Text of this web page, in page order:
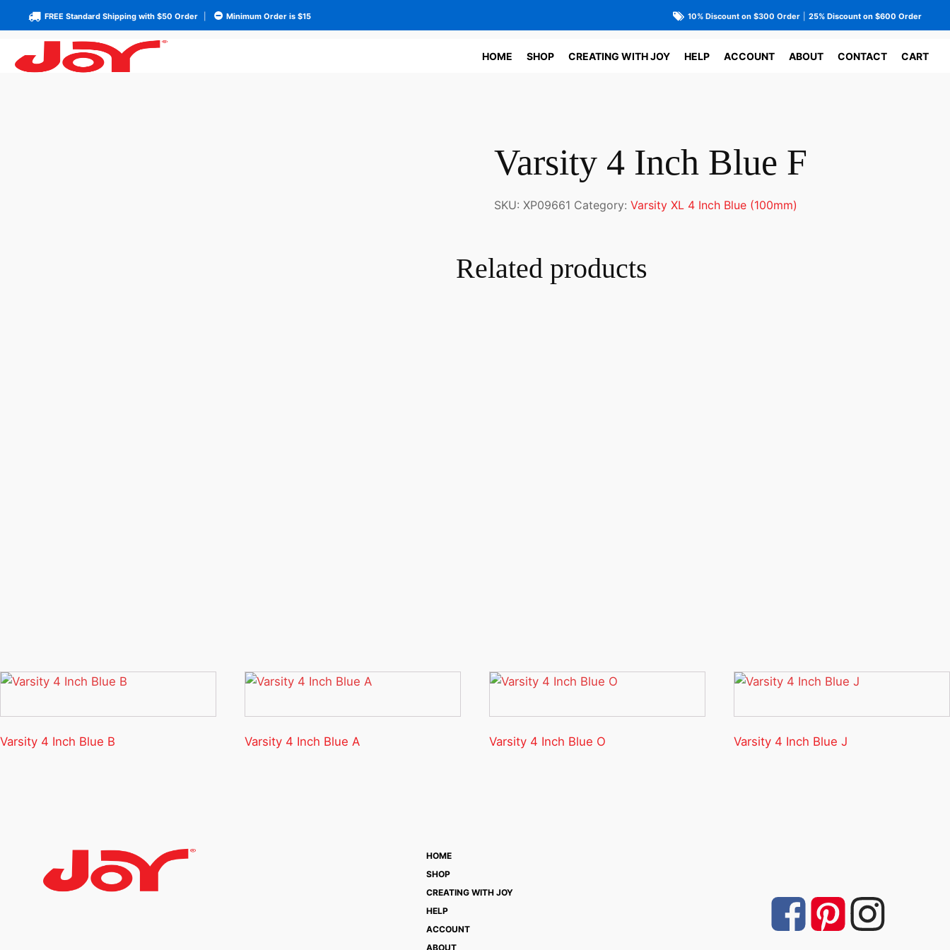
FREE Standard Shipping with $50 Order Minimum Order is $15 10% Discount on $300 Order 25% Discount on $600 Order
HOME SHOP CREATING WITH JOY HELP ACCOUNT ABOUT CONTACT CART
Varsity 4 Inch Blue F
SKU: XP09661 Category: Varsity XL 4 Inch Blue (100mm)
Related products
Varsity 4 Inch Blue B Varsity 4 Inch Blue A Varsity 4 Inch Blue O Varsity 4 Inch Blue J
HOME
SHOP
CREATING WITH JOY
HELP
ACCOUNT
ABOUT